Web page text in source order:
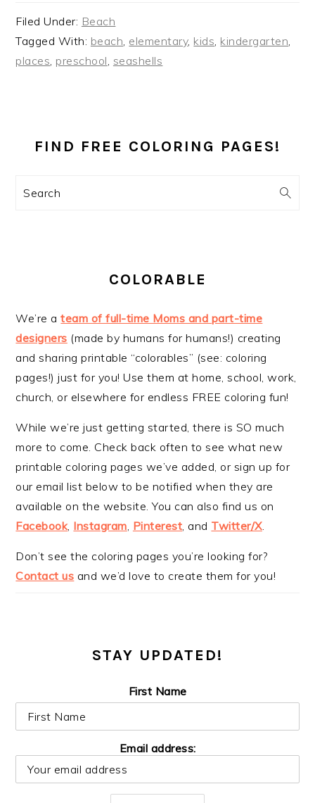
Filed Under: Beach
Tagged With: beach elementary, kids kindergarten
places preschool seashells
SIDEBAR
FIND FREE COLORING PAGES!
Search
COLORABLE
We’re ateam of full-time Moms and part-time
designers (made by humans for humans!) creating
and sharing printable “colorables” (see: coloring
pages!) just for you! Use them at home, school, work,
church, or elsewhere for endless FREE coloring fun!
While we’re just getting started, there is SO much
more to come. Check back often to see what new
printable coloring pages we’ve added, or sign up for
our email list below to be notified when they are
available on the website. You can also find us on
Facebook, Instagram Pinterest , and Twitter/X.
Don’t see the coloring pages you’re looking for?
Contact us and we’d love to create them for you!
STAY UPDATED!
First Name
Email address: